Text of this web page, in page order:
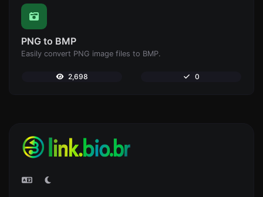
PNG to BMP
Easily convert PNG image files to BMP.
2,698 0